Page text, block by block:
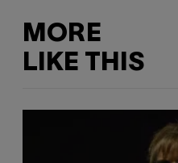
MORE
LIKE THIS